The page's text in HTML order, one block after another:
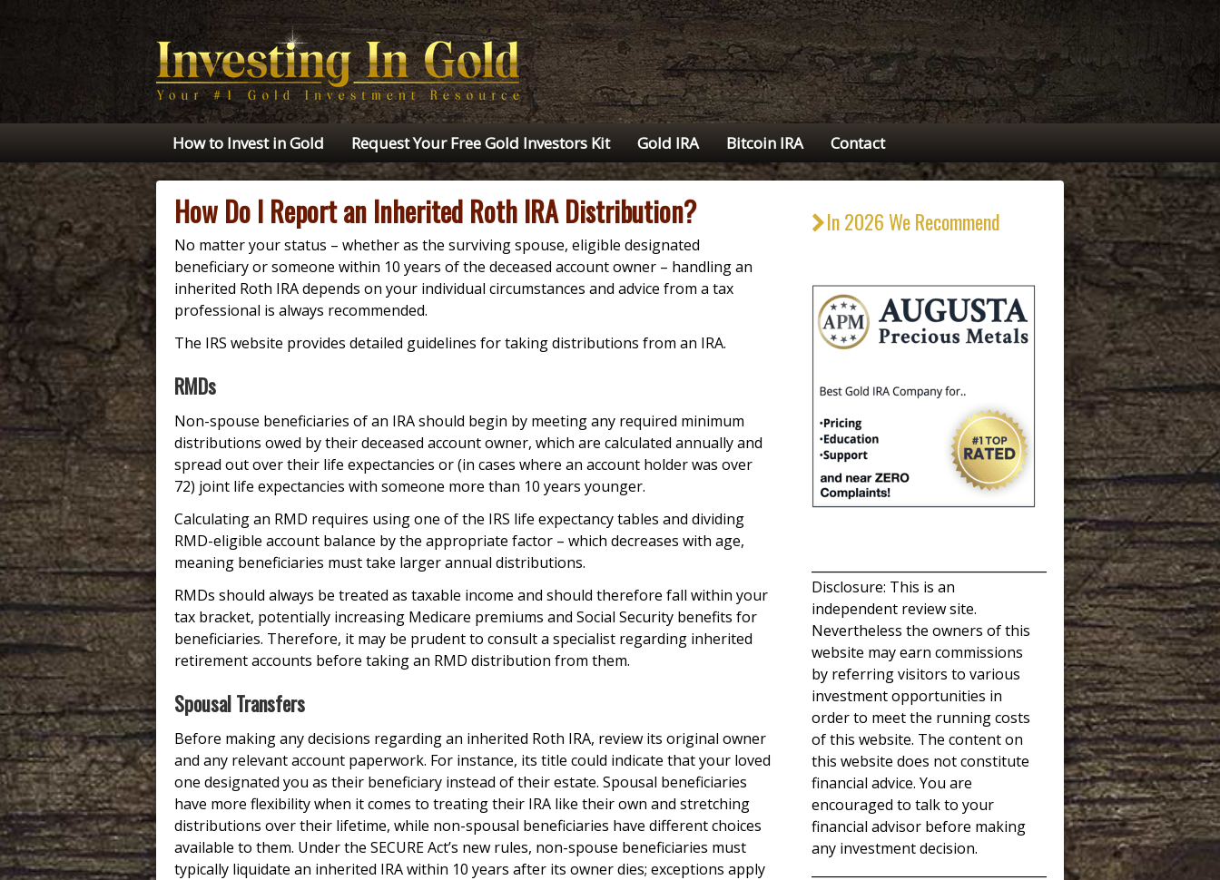
How to Invest in Gold Request Your Free Gold Investors Kit Gold IRA Bitcoin IRA Contact
How Do I Report an Inherited Roth IRA Distribution?
No matter your status – whether as the surviving spouse, eligible designated
beneficiary or someone within 10 years of the deceased account owner – handling an
inherited Roth IRA depends on your individual circumstances and advice from a tax
professional is always recommended.
The IRS website provides detailed guidelines for taking distributions from an IRA.
RMDs
Non-spouse beneficiaries of an IRA should begin by meeting any required minimum
distributions owed by their deceased account owner, which are calculated annually and
spread out over their life expectancies or (in cases where an account holder was over
72) joint life expectancies with someone more than 10 years younger.
Calculating an RMD requires using one of the IRS life expectancy tables and dividing
RMD-eligible account balance by the appropriate factor – which decreases with age,
meaning beneficiaries must take larger annual distributions.
RMDs should always be treated as taxable income and should therefore fall within your
tax bracket, potentially increasing Medicare premiums and Social Security benefits for
beneficiaries. Therefore, it may be prudent to consult a specialist regarding inherited
retirement accounts before taking an RMD distribution from them.
Spousal Transfers
Before making any decisions regarding an inherited Roth IRA, review its original owner
and any relevant account paperwork. For instance, its title could indicate that your loved
one designated you as their beneficiary instead of their estate. Spousal beneficiaries
have more flexibility when it comes to treating their IRA like their own and stretching
distributions over their lifetime, while non-spousal beneficiaries have different choices
available to them. Under the SECURE Act’s new rules, non-spouse beneficiaries must
typically liquidate an inherited IRA within 10 years after its owner dies; exceptions apply
In 2026 We Recommend
Disclosure: This is an
independent review site.
Nevertheless the owners of this
website may earn commissions
by referring visitors to various
investment opportunities in
order to meet the running costs
of this website. The content on
this website does not constitute
financial advice. You are
encouraged to talk to your
financial advisor before making
any investment decision.